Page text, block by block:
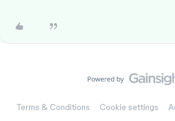
Terms & Conditions Cookie settings